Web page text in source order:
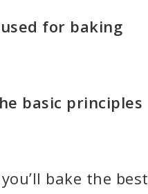
for baking
basic principles
bake the best